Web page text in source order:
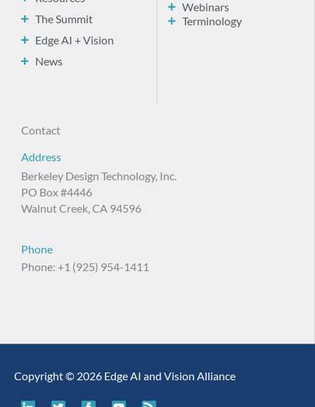
The Summit
Edge AI + Vision
News
Webinars
Terminology
Contact
Address
Berkeley Design Technology, Inc.
PO Box #4446
Walnut Creek, CA 94596
Phone
Phone: +1 (925) 954-1411
Copyright © 2026 Edge AI and Vision Alliance